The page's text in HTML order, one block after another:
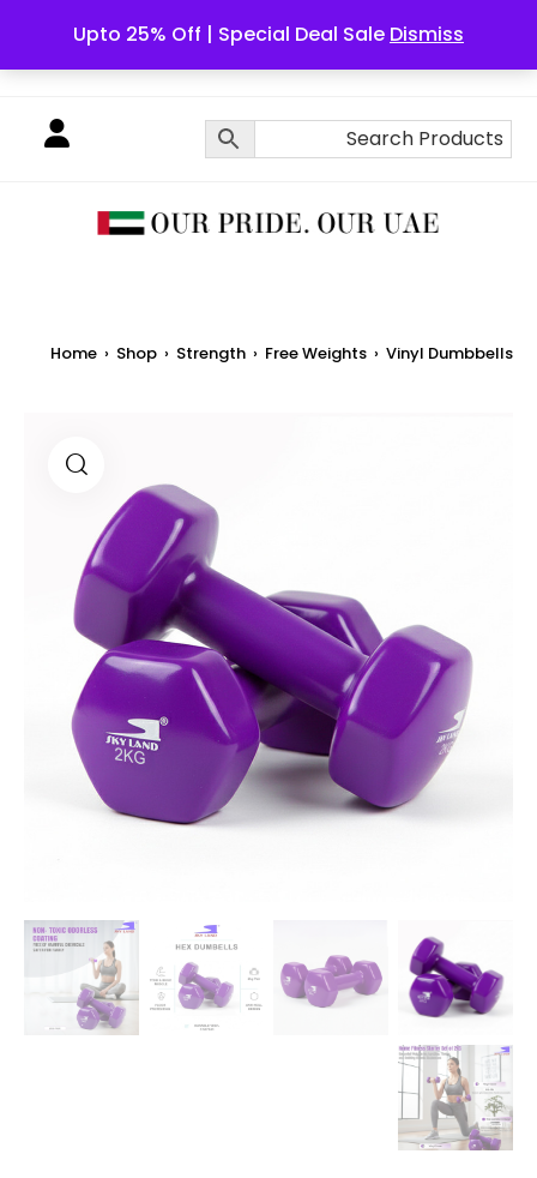
Upto 25% Off | Special Deal Sale Dismiss
English
Home › Shop › Strength › Free Weights › Vinyl Dumbbells